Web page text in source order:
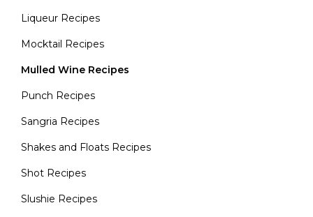
Liqueur Recipes
Mocktail Recipes
Mulled Wine Recipes
Punch Recipes
Sangria Recipes
Shakes and Floats Recipes
Shot Recipes
Slushie Recipes